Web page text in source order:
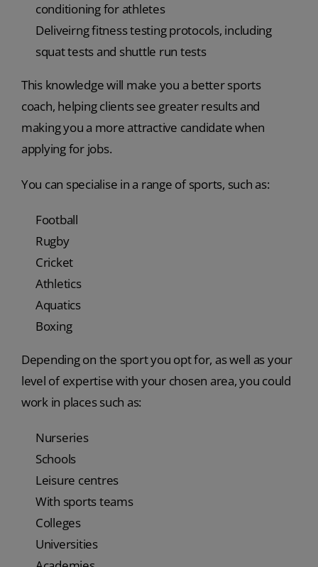
conditioning for athletes
Deliveirng fitness testing protocols, including
squat tests and shuttle run tests
This knowledge will make you a better sports
coach, helping clients see greater results and
making you a more attractive candidate when
applying for jobs.
You can specialise in a range of sports, such as:
Football
Rugby
Cricket
Athletics
Aquatics
Boxing
Depending on the sport you opt for, as well as your
level of expertise with your chosen area, you could
work in places such as:
Nurseries
Schools
Leisure centres
With sports teams
Colleges
Universities